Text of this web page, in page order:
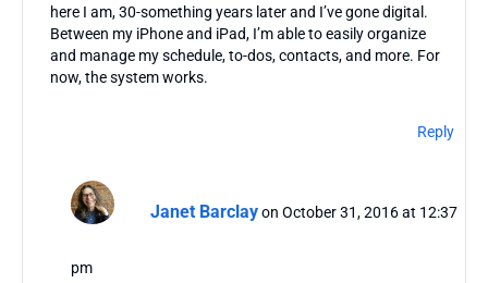
here I am, 30-something years later and I’ve gone digital.
Between my iPhone and iPad, I’m able to easily organize
and manage my schedule, to-dos, contacts, and more. For
now, the system works.
Reply
Janet Barclay on October 31, 2016 at 12:37
pm